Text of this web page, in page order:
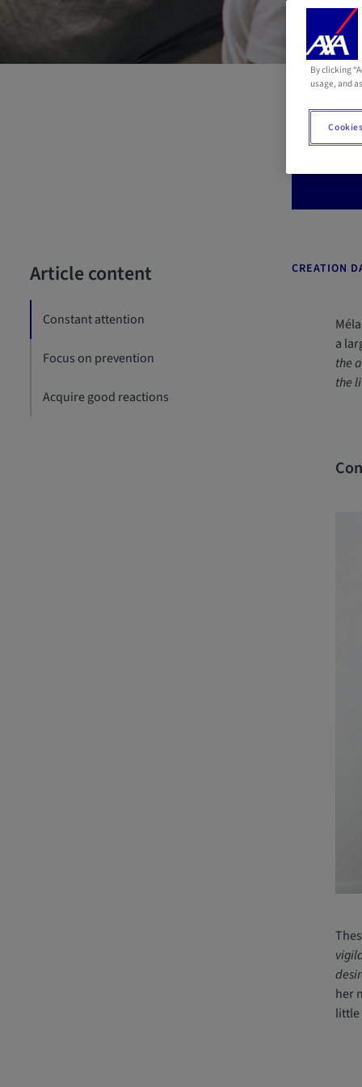
Article content
Constant attention
Focus on prevention
Acquire good reactions
CREATION
a
the
the
her
little
By clicking
usage, and